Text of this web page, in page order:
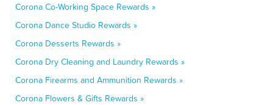
Corona Co-Working Space Rewards »
Corona Dance Studio Rewards »
Corona Desserts Rewards »
Corona Dry Cleaning and Laundry Rewards »
Corona Firearms and Ammunition Rewards »
Corona Flowers & Gifts Rewards »